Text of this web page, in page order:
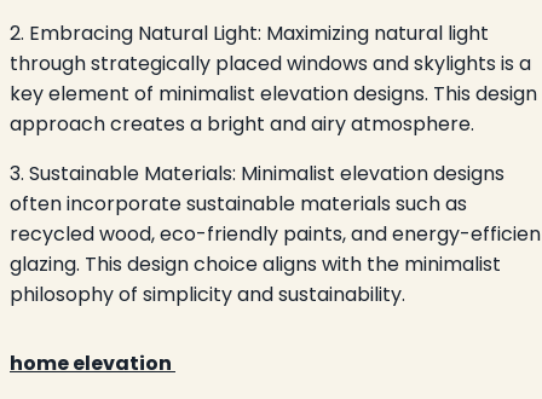
2. Embracing Natural Light: Maximizing natural light
through strategically placed windows and skylights is a
key element of minimalist elevation designs. This design
approach creates a bright and airy atmosphere.
3. Sustainable Materials: Minimalist elevation designs
often incorporate sustainable materials such as
recycled wood, eco-friendly paints, and energy-
glazing. This design choice aligns with the minimalist
philosophy of simplicity and sustainability.
home elevation